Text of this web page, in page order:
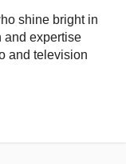
shine bright in
and expertise
and television